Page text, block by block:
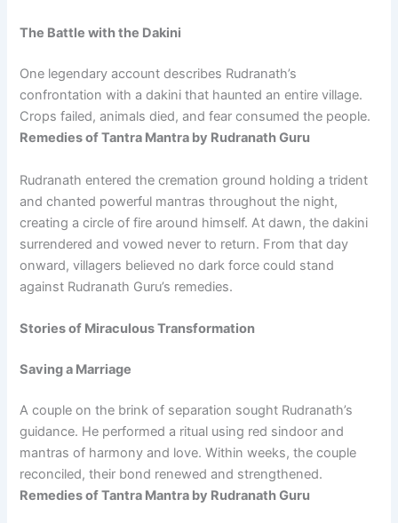
The Battle with the Dakini
One legendary account describes Rudranath’s
confrontation with a dakini that haunted an entire village.
Crops failed, animals died, and fear consumed the people.
Remedies of Tantra Mantra by Rudranath Guru
Rudranath entered the cremation ground holding a trident
and chanted powerful mantras throughout the night,
creating a circle of fire around himself. At dawn, the dakini
surrendered and vowed never to return. From that day
onward, villagers believed no dark force could stand
against Rudranath Guru’s remedies.
Stories of Miraculous Transformation
Saving a Marriage
A couple on the brink of separation sought Rudranath’s
guidance. He performed a ritual using red sindoor and
mantras of harmony and love. Within weeks, the couple
reconciled, their bond renewed and strengthened.
Remedies of Tantra Mantra by Rudranath Guru